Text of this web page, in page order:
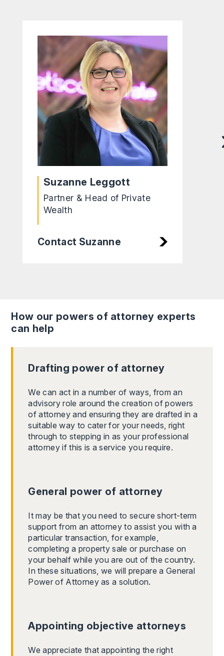
Suzanne Leggott
Partner & Head of Private
Wealth
Contact Suzanne
How our powers of attorney experts
can help
Drafting power of attorney
We can act in a number of ways, from an
advisory role around the creation of powers
of attorney and ensuring they are drafted in a
suitable way to cater for your needs, right
through to stepping in as your professional
attorney if this is a service you require.
General power of attorney
It may be that you need to secure short-term
support from an attorney to assist you with a
particular transaction, for example,
completing a property sale or purchase on
your behalf while you are out of the country.
In these situations, we will prepare a General
Power of Attorney as a solution.
Appointing objective attorneys
We appreciate that appointing the right